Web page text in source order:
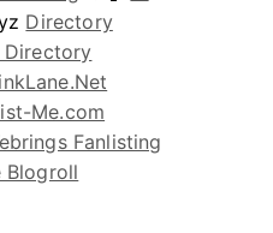
Directory
Directory
Me.com
Fanlisting
Blogroll